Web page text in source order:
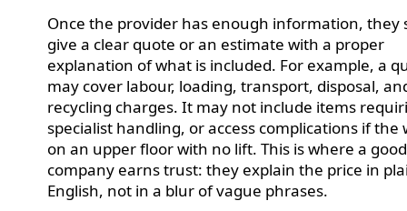
Once the provider has enough information, they
give a clear quote or an estimate with a proper
explanation of what is included. For example, a
may cover labour, loading, transport, disposal,
recycling charges. It may not include items
specialist handling, or access complications if the
on an upper floor with no lift. This is where a good
company earns trust: they explain the price in
English, not in a blur of vague phrases.